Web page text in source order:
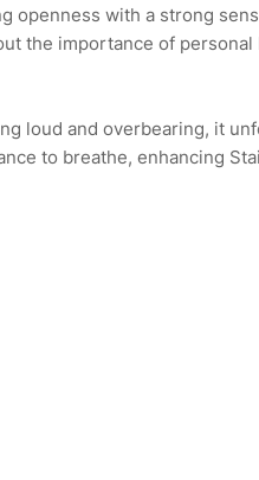
openness with a strong
the importance of personal
loud and overbearing, it
to breathe, enhancing